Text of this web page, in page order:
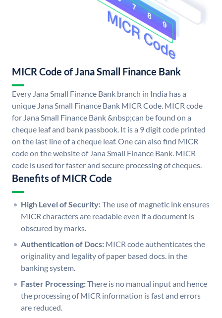
MICR Code of Jana Small Finance Bank
Every Jana Small Finance Bank branch in India has a
unique Jana Small Finance Bank MICR Code. MICR code
for Jana Small Finance Bank &nbsp;can be found on a
cheque leaf and bank passbook. It is a 9 digit code printed
on the last line of a cheque leaf. One can also find MICR
code on the website of Jana Small Finance Bank. MICR
code is used for faster and secure processing of cheques.
Benefits of MICR Code
High Level of Security:The use of magnetic ink ensures
MICR characters are readable even if a document is
obscured by marks.
Authentication of Docs: MICR code authenticates the
originality and legality of paper based docs. in the
banking system.
Faster Processing:There is no manual input and hence
the processing of MICR information is fast and errors
are reduced.